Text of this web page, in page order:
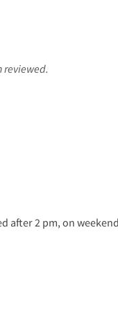
reviewed.
after 2 pm, on